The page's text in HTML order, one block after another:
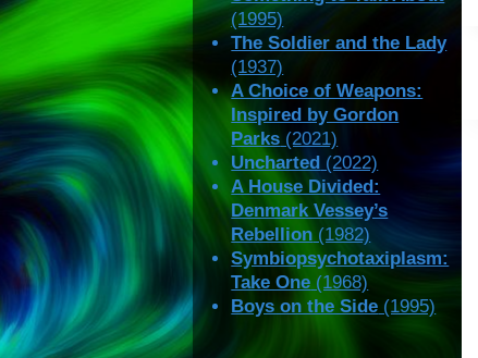
(1995)
The Soldier and the Lady
(1937)
A Choice of Weapons:
Inspired by Gordon
Parks (2021)
Uncharted (2022)
A House Divided:
Denmark Vessey’s
Rebellion (1982)
Symbiopsychotaxiplasm:
Take One (1968)
Boys on the Side (1995)